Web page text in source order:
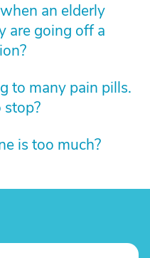
an elderly
are going off a
to many pain pills.
stop?
is too much?